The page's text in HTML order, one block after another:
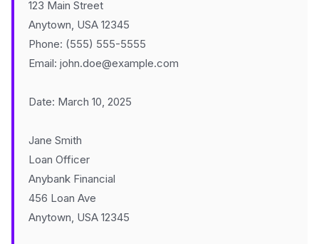
123 Main Street
Anytown, USA 12345
Phone: (555) 555-5555
Email: john.doe@example.com
Date: March 10, 2025
Jane Smith
Loan Officer
Anybank Financial
456 Loan Ave
Anytown, USA 12345